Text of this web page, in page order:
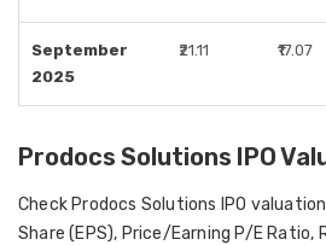
September
2025
₹21.11 ₹17.07
Prodocs Solutions IPO
Check Prodocs Solutions IPO
Share (EPS), Price/Earning P/E Ratio,